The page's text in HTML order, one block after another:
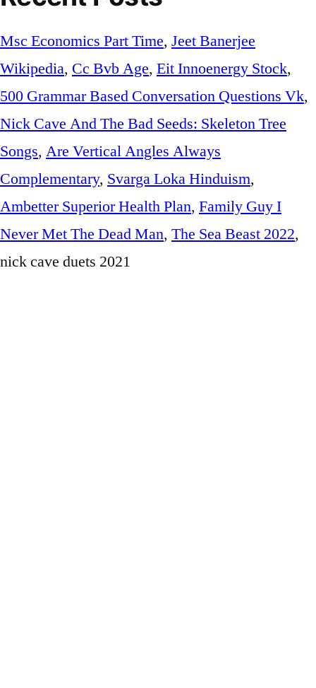
Msc Economics Part Time, Jeet Banerjee
Wikipedia, Cc Bvb Age, Eit Innoenergy Stock,
500 Grammar Based Conversation Questions Vk,
Nick Cave And The Bad Seeds: Skeleton Tree
Songs, Are Vertical Angles Always
Complementary, Svarga Loka Hinduism,
Ambetter Superior Health Plan, Family Guy I
Never Met The Dead Man, The Sea Beast 2022,
nick cave duets 2021